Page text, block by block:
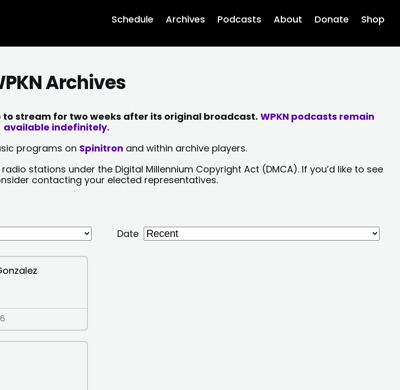
Schedule Archives Podcasts About Donate Shop
Archives
stream for two weeks after its original broadcast. WPKN podcasts remain
available indefinitely.
programs on Spinitron and within archive players.
stations under the Digital Millennium Copyright Act (DMCA). If you’d like to see
contacting your elected representatives.